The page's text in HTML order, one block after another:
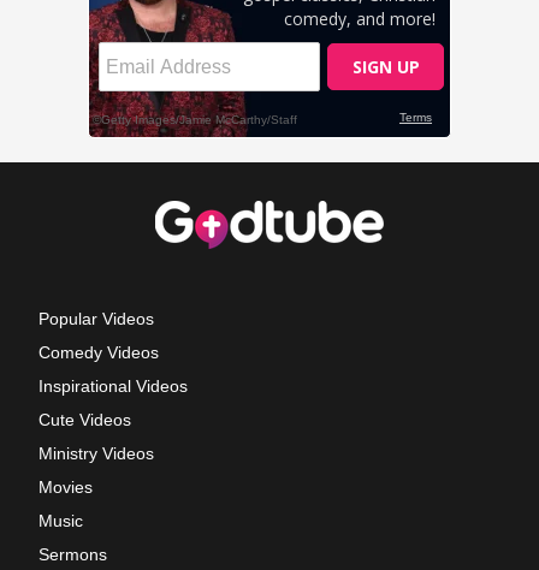
Popular Videos
Comedy Videos
Inspirational Videos
Cute Videos
Ministry Videos
Movies
Music
Sermons